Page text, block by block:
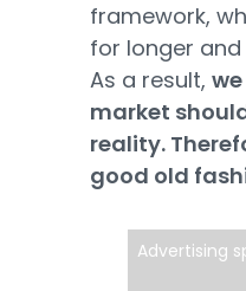
framework,
for longer
As a result,
market
reality.
good old
Advertising